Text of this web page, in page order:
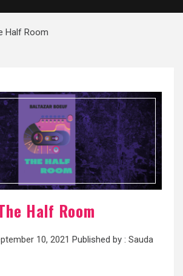
Half Room
Half Room
10, 2021 Published by : Sauda